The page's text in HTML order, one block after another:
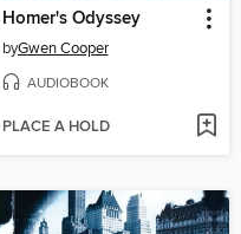
Homer's Odyssey
byGwen Cooper
AUDIOBOOK
PLACE A HOLD